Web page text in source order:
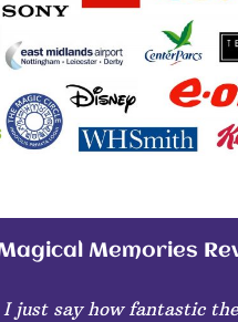
Memories
I just say how fantastic